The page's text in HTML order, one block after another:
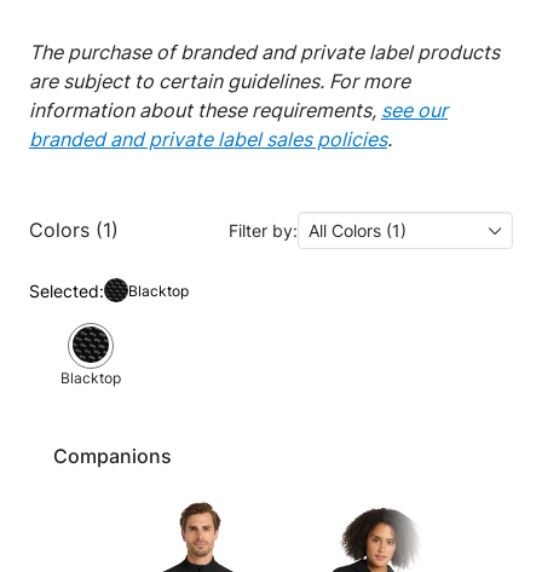
The purchase of branded and private label products
are subject to certain guidelines. For more
information about these requirements, see our
branded and private label sales policies.
Colors (1) Filter by: All Colors (1)
Selected: Blacktop
Blacktop
Companions